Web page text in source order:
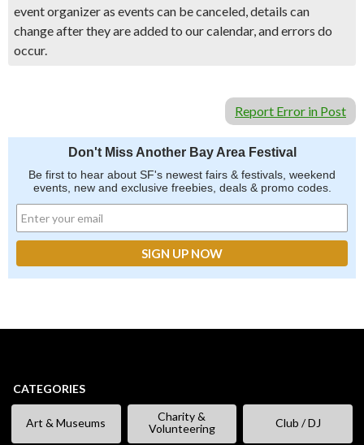
event organizer as events can be canceled, details can
change after they are added to our calendar, and errors do
occur.
Report Error in Post
Don't Miss Another Bay Area Festival
Be first to hear about SF's newest fairs & festivals, weekend
events, new and exclusive freebies, deals & promo codes.
CATEGORIES
Art & Museums
Charity &
Volunteering
Club / DJ